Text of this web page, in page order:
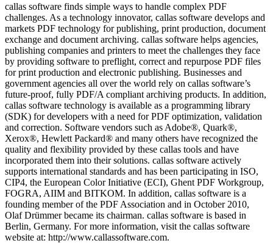
callas software finds simple ways to handle complex PDF
challenges. As a technology innovator, callas software develops and
markets PDF technology for publishing, print production, document
exchange and document archiving. callas software helps agencies,
publishing companies and printers to meet the challenges they face
by providing software to preflight, correct and repurpose PDF files
for print production and electronic publishing. Businesses and
government agencies all over the world rely on callas software’s
future-proof, fully PDF/A compliant archiving products. In addition,
callas software technology is available as a programming library
(SDK) for developers with a need for PDF optimization, validation
and correction. Software vendors such as Adobe®, Quark®,
Xerox®, Hewlett Packard® and many others have recognized the
quality and flexibility provided by these callas tools and have
incorporated them into their solutions. callas software actively
supports international standards and has been participating in ISO,
CIP4, the European Color Initiative (ECI), Ghent PDF Workgroup,
FOGRA, AIIM and BITKOM. In addition, callas software is a
founding member of the PDF Association and in October 2010,
Olaf Drümmer became its chairman. callas software is based in
Berlin, Germany. For more information, visit the callas software
website at: http://www.callassoftware.com.